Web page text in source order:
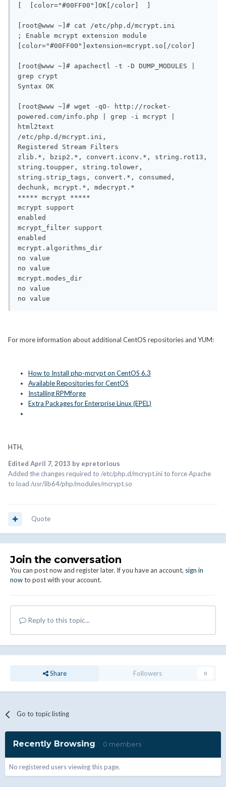
[  [color="#00FF00"]OK[/color]  ]
[root@www ~]# cat /etc/php.d/mcrypt.ini
; Enable mcrypt extension module
[color="#00FF00"]extension=mcrypt.so[/color]
[root@www ~]# apachectl -t -D DUMP_MODULES |
grep crypt
Syntax OK
[root@www ~]# wget -qO- http://rocket-
powered.com/info.php | grep -i mcrypt |
html2text
/etc/php.d/mcrypt.ini,
Registered Stream Filters
zlib.*, bzip2.*, convert.iconv.*, string.rot13,
string.toupper, string.tolower,
string.strip_tags, convert.*, consumed,
dechunk, mcrypt.*, mdecrypt.*
***** mcrypt *****
mcrypt support
enabled
mcrypt_filter support
enabled
mcrypt.algorithms_dir
no value
no value
mcrypt.modes_dir
no value
no value
For more information about additional CentOS repositories and YUM:
How to Install php-mcrypt on CentOS 6.3
Available Repositories for CentOS
Installing RPMforge
Extra Packages for Enterprise Linux (EPEL)
HTH,
Edited April 7, 2013 by epretorious
Added the changes required to /etc/php.d/mcrypt.ini to force Apache
to load /usr/lib64/php/modules/mcrypt.so
Quote
Join the conversation
You can post now and register later. If you have an account, sign in
nowto post with your account.
Reply to this topic...
Share Followers 0
Go to topic listing
Recently Browsing 0 members
No registered users viewing this page.